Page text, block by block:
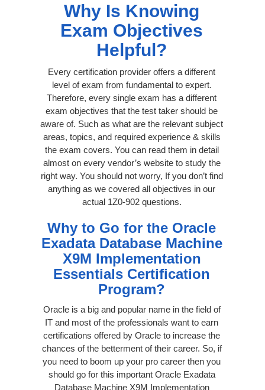
Why Is Knowing
Exam Objectives
Helpful?
Every certification provider offers a different
level of exam from fundamental to expert.
Therefore, every single exam has a different
exam objectives that the test taker should be
aware of. Such as what are the relevant subject
areas, topics, and required experience & skills
the exam covers. You can read them in detail
almost on every vendor’s website to study the
right way. You should not worry, If you don’t find
anything as we covered all objectives in our
actual 1Z0-902 questions.
Why to Go for the Oracle
Exadata Database Machine
X9M Implementation
Essentials Certification
Program?
Oracle is a big and popular name in the field of
IT and most of the professionals want to earn
certifications offered by Oracle to increase the
chances of the betterment of their career. So, if
you need to boom up your pro career then you
should go for this important Oracle Exadata
Database Machine X9M Implementation